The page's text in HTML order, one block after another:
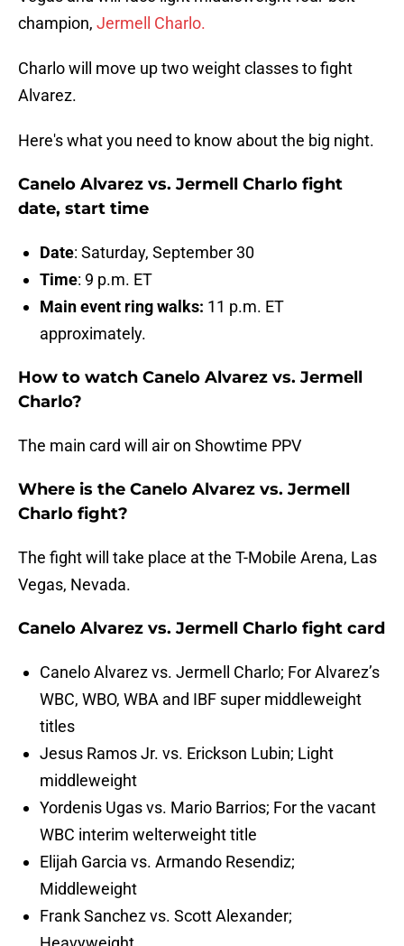
champion, Jermell Charlo.
Charlo will move up two weight classes to fight
Alvarez.
Here's what you need to know about the big night.
Canelo Alvarez vs. Jermell Charlo fight
date, start time
Date: Saturday, September 30
Time: 9 p.m. ET
Main event ring walks: 11 p.m. ET
approximately.
How to watch Canelo Alvarez vs. Jermell
Charlo?
The main card will air on Showtime PPV
Where is the Canelo Alvarez vs. Jermell
Charlo fight?
The fight will take place at the T-Mobile Arena, Las
Vegas, Nevada.
Canelo Alvarez vs. Jermell Charlo fight card
Canelo Alvarez vs. Jermell Charlo; For Alvarez’s
WBC, WBO, WBA and IBF super middleweight
titles
Jesus Ramos Jr. vs. Erickson Lubin; Light
middleweight
Yordenis Ugas vs. Mario Barrios; For the vacant
WBC interim welterweight title
Elijah Garcia vs. Armando Resendiz;
Middleweight
Frank Sanchez vs. Scott Alexander;